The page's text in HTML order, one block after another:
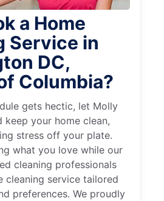
a Home
Service in
DC,
Columbia?
gets hectic, let Molly
keep your home clean,
stress off your plate.
what you love while our
cleaning professionals
cleaning service tailored
preferences. We proudly